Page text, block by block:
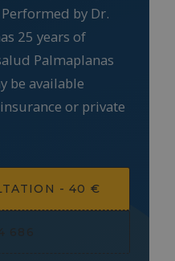
by Dr.
25 years of
Palmaplanas
be available
or private
- 40 €
686